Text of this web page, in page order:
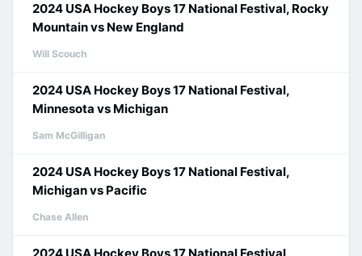
2024 USA Hockey Boys 17 National Festival, Rocky
Mountain vs New England
Will Scouch
2024 USA Hockey Boys 17 National Festival,
Minnesota vs Michigan
Sam McGilligan
2024 USA Hockey Boys 17 National Festival,
Michigan vs Pacific
Chase Allen